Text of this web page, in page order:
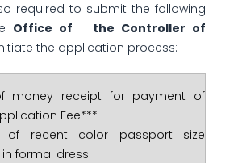
required to submit the following
Office of the Controller of
the application process:
money receipt for payment of
Fee***
of recent color passport size
formal dress.